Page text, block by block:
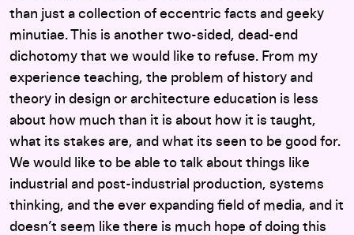
than just a collection of eccentric facts and geeky
minutiae. This is another two-sided, dead-end
dichotomy that we would like to refuse. From my
experience teaching, the problem of history and
theory in design or architecture education is less
about how much than it is about how it is taught,
what its stakes are, and what its seen to be good for.
We would like to be able to talk about things like
industrial and post-industrial production, systems
thinking, and the ever expanding field of media, and it
doesn’t seem like there is much hope of doing this